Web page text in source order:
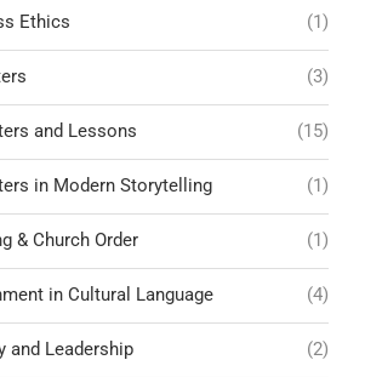
Ethics (1)
(3)
and Lessons (15)
in Modern Storytelling (1)
& Church Order (1)
in Cultural Language (4)
and Leadership (2)